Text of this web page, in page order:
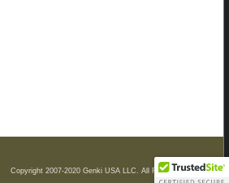
Copyright 2007-2020 Genki USA LLC. All Rights Reserved.